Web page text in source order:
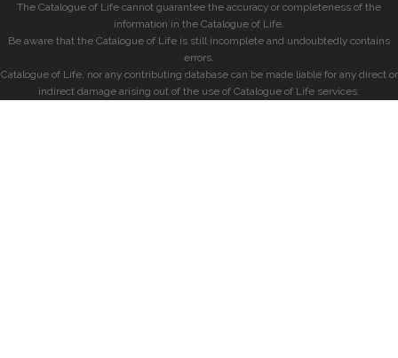
The Catalogue of Life cannot guarantee the accuracy or completeness of the
information in the Catalogue of Life.
Be aware that the Catalogue of Life is still incomplete and undoubtedly contains
errors.
Catalogue of Life, nor any contributing database can be made liable for any direct or
indirect damage arising out of the use of Catalogue of Life services.